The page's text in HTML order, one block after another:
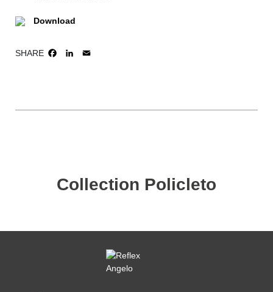
Download
SHARE FACEBOOK
LINKEDIN
Collection Policleto